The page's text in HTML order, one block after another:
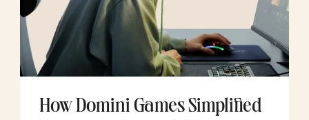
How Domini Games Simplified